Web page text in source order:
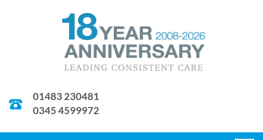
01483 230481
0345 4599972